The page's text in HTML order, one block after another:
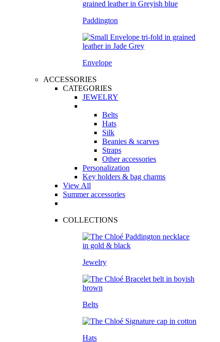
Paddington
Envelope
ACCESSORIES
CATEGORIES
JEWELRY
Belts
Hats
Silk
Beanies & scarves
Straps
Other accessories
Personalization
Key holders & bag charms
View All
Summer accessories
COLLECTIONS
Jewelry
Belts
Hats